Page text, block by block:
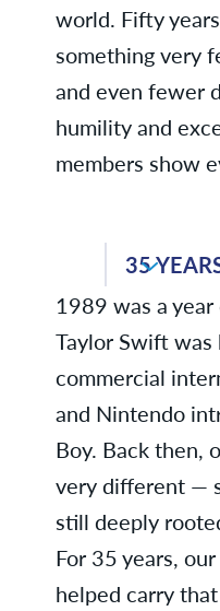
world. Fifty
something very
and even fewer
humility and
members show
35
1989 was a
Taylor Swift
commercial
and Nintendo
Boy. Back then,
very different —
still deeply
For 35 years,
helped carry